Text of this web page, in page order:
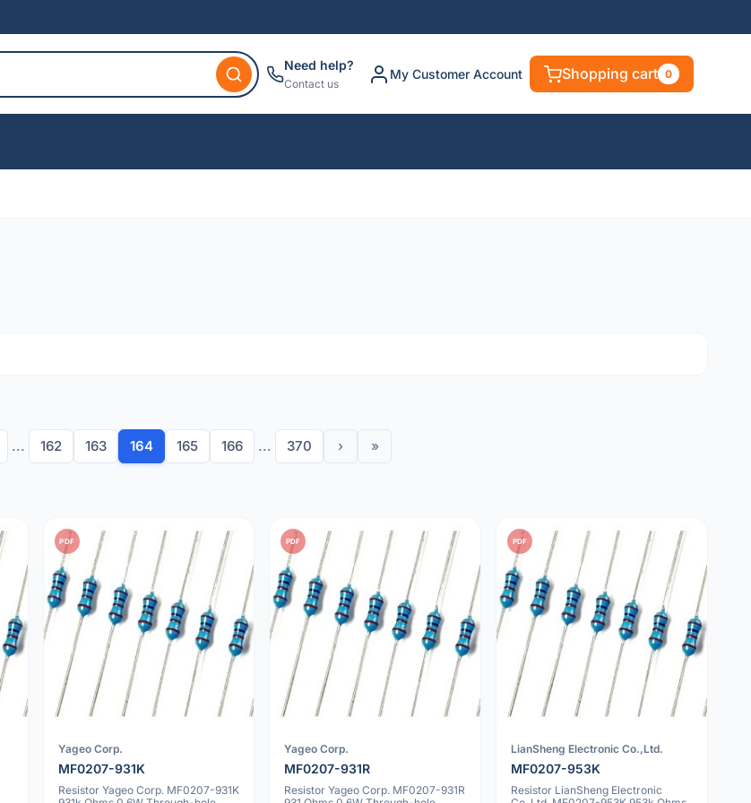
Need help?
Contact us
My Customer Account Shopping cart 0
... 162 163 164 165 166 ... 370 › »
PDF
Yageo Corp.
MF0207-931K
Resistor Yageo Corp. MF0207-931K
PDF
Yageo Corp.
MF0207-931R
Resistor Yageo Corp. MF0207-931R
PDF
LianSheng Electronic Co.,Ltd.
MF0207-953K
Resistor LianSheng Electronic